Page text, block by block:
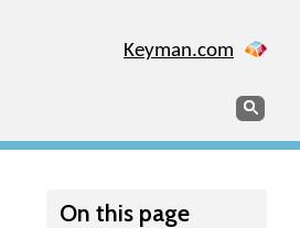
Keyman.com
Search
On this page